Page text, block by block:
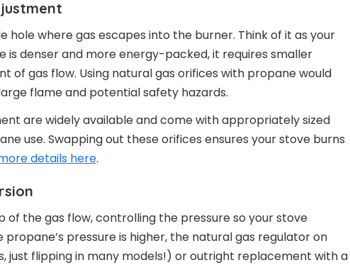
hole where gas escapes into the burner. Think of it as your
is denser and more energy-packed, it requires smaller
of gas flow. Using natural gas orifices with propane would
flame and potential safety hazards.
are widely available and come with appropriately sized
use. Swapping out these orifices ensures your stove burns
details here.
the gas flow, controlling the pressure so your stove
pressure is higher, the natural gas regulator on
just flipping in many models!) or outright replacement with a